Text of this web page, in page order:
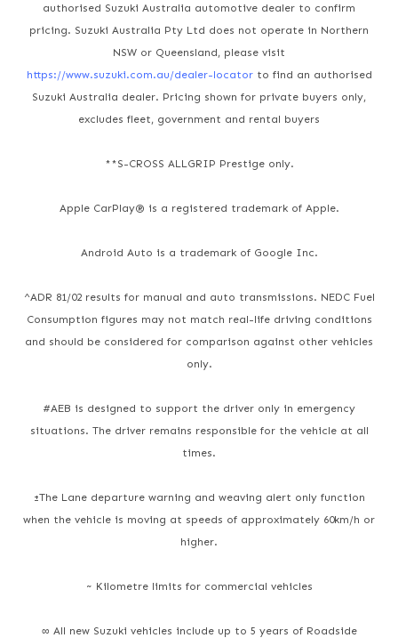
authorised Suzuki Australia automotive dealer to confirm
pricing. Suzuki Australia Pty Ltd does not operate in Northern
NSW or Queensland, please visit
https://www.suzuki.com.au/dealer-locator to find an authorised
Suzuki Australia dealer. Pricing shown for private buyers only,
excludes fleet, government and rental buyers
**S-CROSS ALLGRIP Prestige only.
Apple CarPlay® is a registered trademark of Apple.
Android Auto is a trademark of Google Inc.
^ADR 81/02 results for manual and auto transmissions. NEDC Fuel
Consumption figures may not match real-life driving conditions
and should be considered for comparison against other vehicles
only.
#AEB is designed to support the driver only in emergency
situations. The driver remains responsible for the vehicle at all
times.
±The Lane departure warning and weaving alert only function
when the vehicle is moving at speeds of approximately 60km/h or
higher.
~ Kilometre limits for commercial vehicles
∞ All new Suzuki vehicles include up to 5 years of Roadside